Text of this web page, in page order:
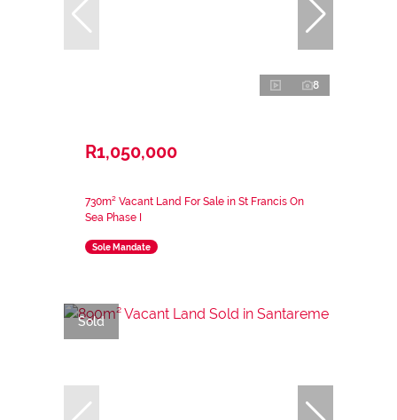
8
R1,050,000
730m² Vacant Land For Sale in St Francis On
Sea Phase I
Sole Mandate
Sold